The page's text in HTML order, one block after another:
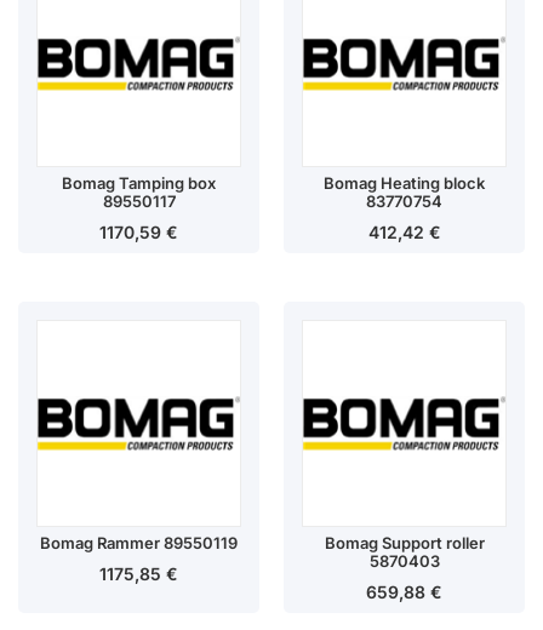
Bomag Tamping box
89550117
1170,59 €
Bomag Heating block
83770754
412,42 €
Bomag Rammer 89550119
1175,85 €
Bomag Support roller
5870403
659,88 €